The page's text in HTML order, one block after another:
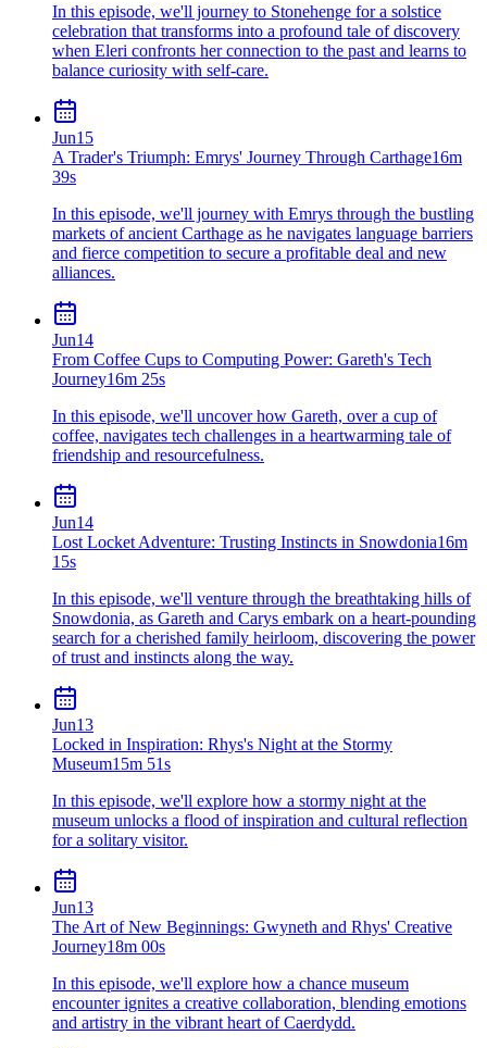
In this episode, we'll journey to Stonehenge for a solstice
celebration that transforms into a profound tale of discovery
when Eleri confronts her connection to the past and learns to
balance curiosity with self-care.
Jun15
A Trader's Triumph: Emrys' Journey Through Carthage16m
39s
In this episode, we'll journey with Emrys through the bustling
markets of ancient Carthage as he navigates language barriers
and fierce competition to secure a profitable deal and new
alliances.
Jun14
From Coffee Cups to Computing Power: Gareth's Tech
Journey16m 25s
In this episode, we'll uncover how Gareth, over a cup of
coffee, navigates tech challenges in a heartwarming tale of
friendship and resourcefulness.
Jun14
Lost Locket Adventure: Trusting Instincts in Snowdonia16m
15s
In this episode, we'll venture through the breathtaking hills of
Snowdonia, as Gareth and Carys embark on a heart-pounding
search for a cherished family heirloom, discovering the power
of trust and instincts along the way.
Jun13
Locked in Inspiration: Rhys's Night at the Stormy
Museum15m 51s
In this episode, we'll explore how a stormy night at the
museum unlocks a flood of inspiration and cultural reflection
for a solitary visitor.
Jun13
The Art of New Beginnings: Gwyneth and Rhys' Creative
Journey18m 00s
In this episode, we'll explore how a chance museum
encounter ignites a creative collaboration, blending emotions
and artistry in the vibrant heart of Caerdydd.